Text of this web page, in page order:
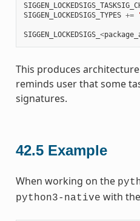
SIGGEN_LOCKEDSIGS_TYPES +=
SIGGEN_LOCKEDSIGS_ <
This produces
reminds user that some
signatures.
42.5 Example
When working on the
python3-native with